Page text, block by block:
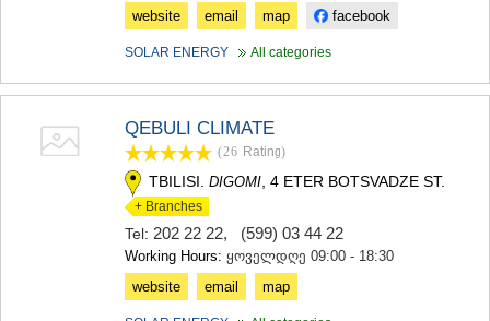
website email map facebook
SOLAR ENERGY All categories
QEBULI CLIMATE
(26 Rating)
TBILISI. DIGOMI, 4 ETER BOTSVADZE ST.
+ Branches
Tel: 202 22 22, (599) 03 44 22
Working Hours: ყოველდღე 09:00 - 18:30
website
email map